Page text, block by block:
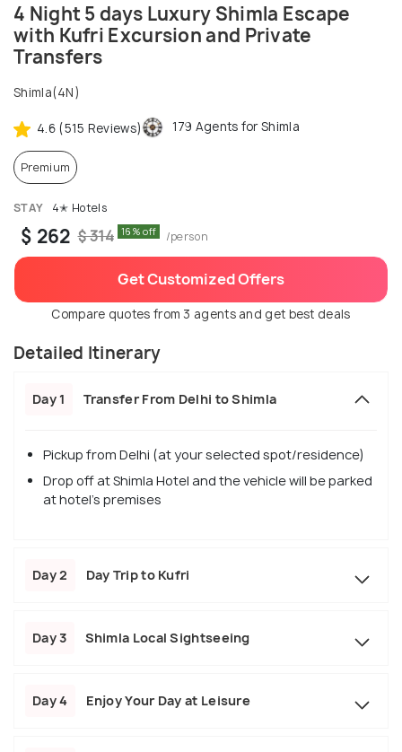
4 Night 5 days Luxury Shimla Escape
with Kufri Excursion and Private
Transfers
Shimla(4N)
4.6 (515 Reviews) 179 Agents for Shimla
Premium
STAY 4✭ Hotels
$ 262 $ 314 16% off /person
Get Customized Offers
Compare quotes from 3 agents and get best deals
Detailed Itinerary
Day 1 Transfer From Delhi to Shimla
Pickup from Delhi (at your selected spot/residence)
Drop off at Shimla Hotel and the vehicle will be parked
at hotel's premises
Day 2 Day Trip to Kufri
Day 3 Shimla Local Sightseeing
Day 4 Enjoy Your Day at Leisure